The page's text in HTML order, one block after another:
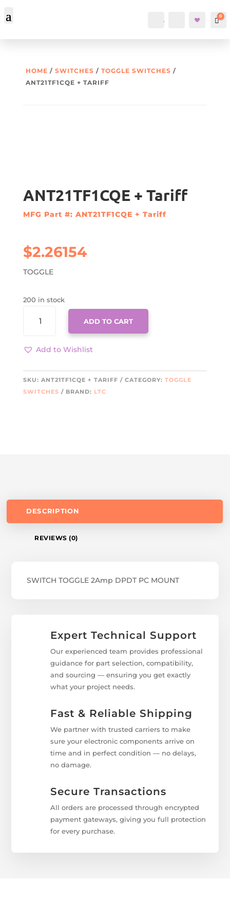
Account Search 0
HOME / SWITCHES / TOGGLE SWITCHES /
ANT21TF1CQE + TARIFF
ANT21TF1CQE + Tariff
MFG Part #: ANT21TF1CQE + Tariff
$2.26154
TOGGLE
200 in stock
QUANTITY
ADD TO CART
Add to Wishlist
SKU: ANT21TF1CQE + TARIFF CATEGORY: TOGGLE
SWITCHES
BRAND: LTC
DESCRIPTION
REVIEWS (0)
SWITCH TOGGLE 2Amp DPDT PC MOUNT
Expert Technical Support
Our experienced team provides professional
guidance for part selection, compatibility,
and sourcing — ensuring you get exactly
what your project needs.
Fast & Reliable Shipping
We partner with trusted carriers to make
sure your electronic components arrive on
time and in perfect condition — no delays,
no damage.
Secure Transactions
All orders are processed through encrypted
payment gateways, giving you full protection
for every purchase.